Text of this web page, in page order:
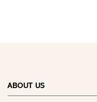
ABOUT US